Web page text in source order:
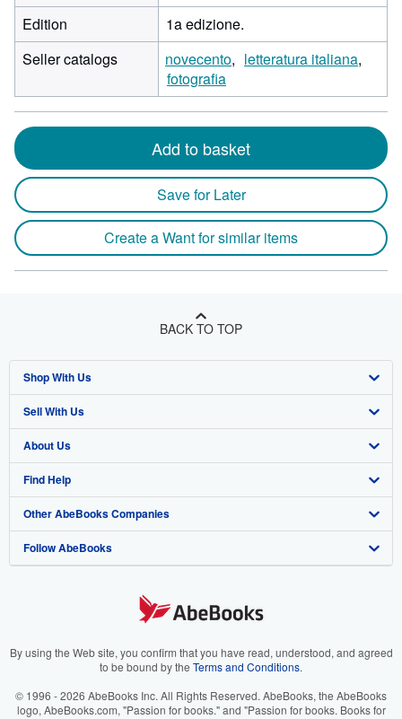
Edition
1a edizione.
Seller catalogs
novecento
letteratura italiana
fotografia
Add to basket
Save for Later
Create a Want for similar items
BACK TO TOP
Shop With Us
Advanced Search
Browse Collections
My Account
My Orders
View Basket
Sell With Us
Start Selling
Join Our Affiliate Program
Book Buyback
Refer a seller
About Us
About AbeBooks
Media
Careers
Your Ads Privacy Choices
Find Help
Help
Customer Support
Other AbeBooks Companies
AbeBooks.co.uk
AbeBooks.it
Follow AbeBooks
By using the Web site, you confirm that you have read, understood, and agreed
to be bound by the Terms and Conditions.
© 1996 - 2026 AbeBooks Inc. All Rights Reserved. AbeBooks, the AbeBooks
logo, AbeBooks.com, "Passion for books." and "Passion for books. Books for